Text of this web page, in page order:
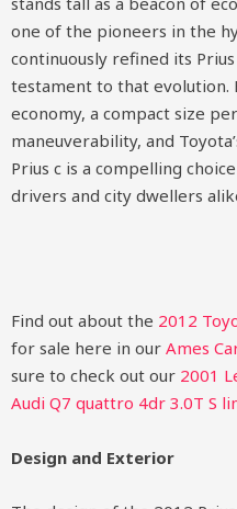
one of the pioneers in the
continuously refined its
testament to that evolution.
economy, a compact size
maneuverability, and
Prius c is a compelling
drivers and city dwellers
Find out about the 2012
for sale here in our Ames
sure to check out our 2001
Audi Q7 quattro 4dr 3.0T S
Design and Exterior